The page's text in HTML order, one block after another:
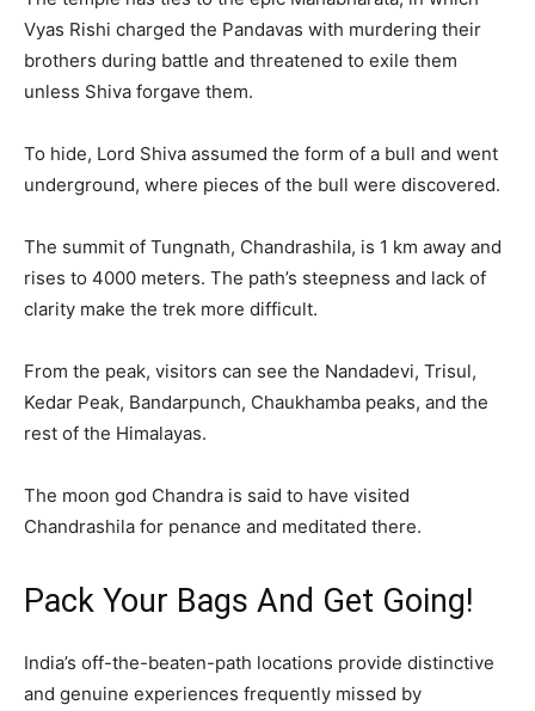
Vyas Rishi charged the Pandavas with murdering their
brothers during battle and threatened to exile them
unless Shiva forgave them.
To hide, Lord Shiva assumed the form of a bull and went
underground, where pieces of the bull were discovered.
The summit of Tungnath, Chandrashila, is 1 km away and
rises to 4000 meters. The path’s steepness and lack of
clarity make the trek more difficult.
From the peak, visitors can see the Nandadevi, Trisul,
Kedar Peak, Bandarpunch, Chaukhamba peaks, and the
rest of the Himalayas.
The moon god Chandra is said to have visited
Chandrashila for penance and meditated there.
Pack Your Bags And Get Going!
India’s off-the-beaten-path locations provide distinctive
and genuine experiences frequently missed by